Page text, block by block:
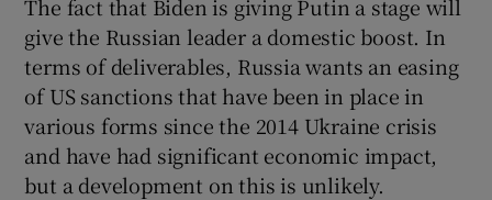
The fact that Biden is giving Putin a stage will
give the Russian leader a domestic boost. In
terms of deliverables, Russia wants an easing
of US sanctions that have been in place in
various forms since the 2014 Ukraine crisis
and have had significant economic impact,
but a development on this is unlikely.